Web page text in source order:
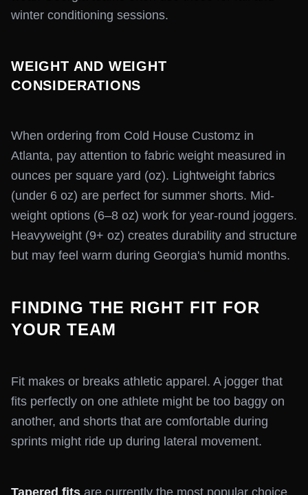
winter conditioning sessions.
WEIGHT AND WEIGHT
CONSIDERATIONS
When ordering from Cold House Customz in
Atlanta, pay attention to fabric weight measured in
ounces per square yard (oz). Lightweight fabrics
(under 6 oz) are perfect for summer shorts. Mid-
weight options (6–8 oz) work for year-round joggers.
Heavyweight (9+ oz) creates durability and structure
but may feel warm during Georgia's humid months.
FINDING THE RIGHT FIT FOR
YOUR TEAM
Fit makes or breaks athletic apparel. A jogger that
fits perfectly on one athlete might be too baggy on
another, and shorts that are comfortable during
sprints might ride up during lateral movement.
Tapered fits are currently the most popular choice